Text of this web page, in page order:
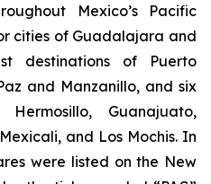
Mexico’s Pacific
cities of Guadalajara and
destinations of Puerto
and Manzanillo, and six
Guanajuato,
and Los Mochis. In
were listed on the New